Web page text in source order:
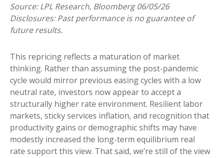
Source: LPL Research, Bloomberg 06/05/26
Disclosures: Past performance is no guarantee of
future results.
This repricing reflects a maturation of market
thinking. Rather than assuming the post-pandemic
cycle would mirror previous easing cycles with a low
neutral rate, investors now appear to accept a
structurally higher rate environment. Resilient labor
markets, sticky services inflation, and recognition that
productivity gains or demographic shifts may have
modestly increased the long-term equilibrium real
rate support this view. That said, we’re still of the view